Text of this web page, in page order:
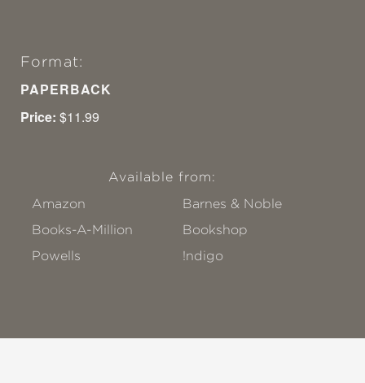
Format:
PAPERBACK
Price: $11.99
Available from:
Amazon
Barnes & Noble
Books-A-Million
Bookshop
Powells
!ndigo